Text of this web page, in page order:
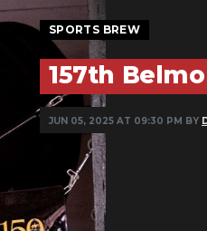
SPORTS BREW
157th
JUN 05, 2025 AT 09:30 PM BY